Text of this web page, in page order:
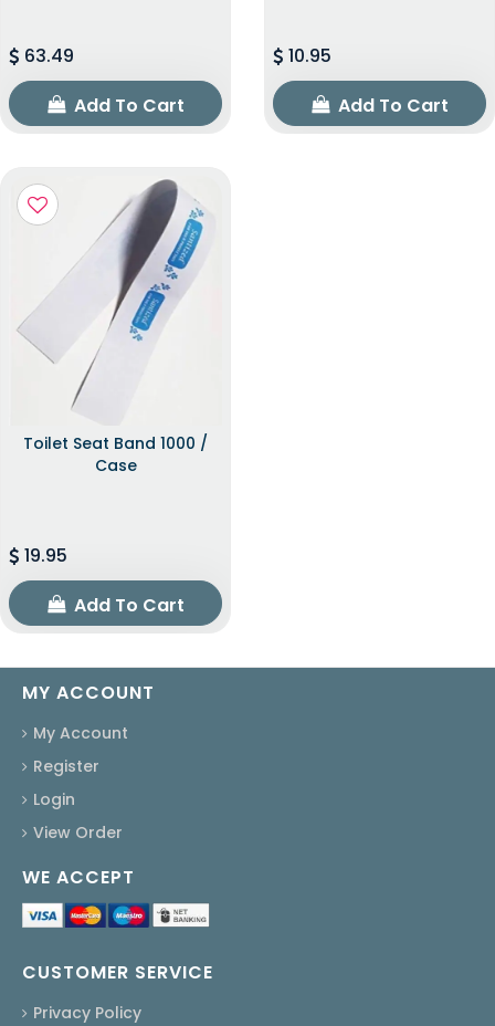
63.49
Add To Cart
10.95
Add To Cart
Toilet Seat Band 1000 /
Case
19.95
Add To Cart
MY ACCOUNT
My Account
Register
Login
View Order
WE ACCEPT
CUSTOMER SERVICE
Privacy Policy